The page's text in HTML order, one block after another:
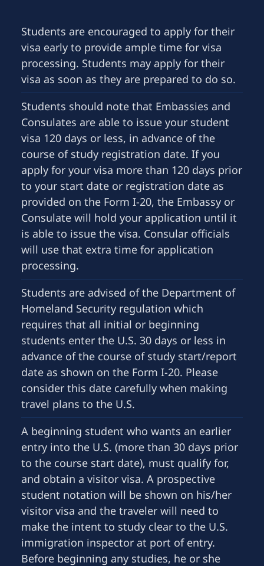
Students are encouraged to apply for their
visa early to provide ample time for visa
processing. Students may apply for their
visa as soon as they are prepared to do so.
Students should note that Embassies and
Consulates are able to issue your student
visa 120 days or less, in advance of the
course of study registration date. If you
apply for your visa more than 120 days prior
to your start date or registration date as
provided on the Form I-20, the Embassy or
Consulate will hold your application until it
is able to issue the visa. Consular officials
will use that extra time for application
processing.
Students are advised of the Department of
Homeland Security regulation which
requires that all initial or beginning
students enter the U.S. 30 days or less in
advance of the course of study start/report
date as shown on the Form I-20. Please
consider this date carefully when making
travel plans to the U.S.
A beginning student who wants an earlier
entry into the U.S. (more than 30 days prior
to the course start date), must qualify for,
and obtain a visitor visa. A prospective
student notation will be shown on his/her
visitor visa and the traveler will need to
make the intent to study clear to the U.S.
immigration inspector at port of entry.
Before beginning any studies, he or she